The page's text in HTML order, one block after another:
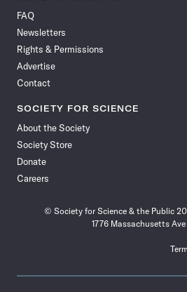
Facebook
FAQ
Newsletters
Rights & Permissions
Advertise
Contact
SOCIETY FOR SCIENCE
About the Society
Society Store
Donate
Careers
© Society for Science & the Public
1776 Massachusetts